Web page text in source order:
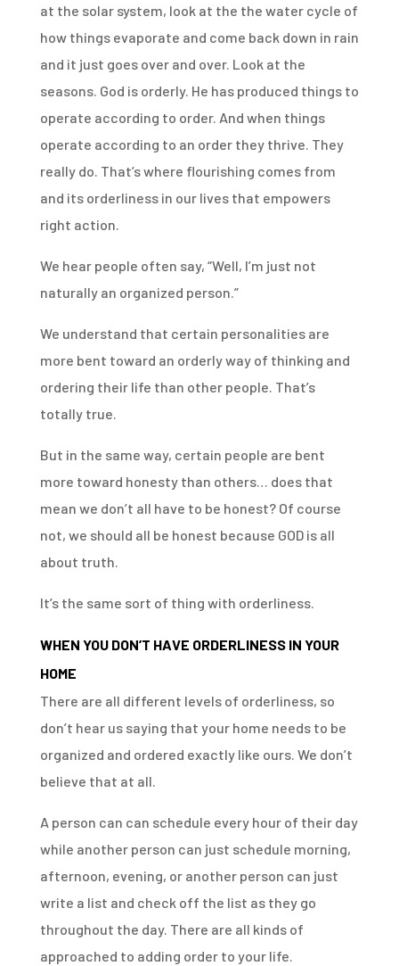
at the solar system, look at the the water cycle of
how things evaporate and come back down in rain
and it just goes over and over. Look at the
seasons. God is orderly. He has produced things to
operate according to order. And when things
operate according to an order they thrive. They
really do. That’s where flourishing comes from
and its orderliness in our lives that empowers
right action.
We hear people often say, “Well, I’m just not
naturally an organized person.”
We understand that certain personalities are
more bent toward an orderly way of thinking and
ordering their life than other people. That’s
totally true.
But in the same way, certain people are bent
more toward honesty than others… does that
mean we don’t all have to be honest? Of course
not, we should all be honest because GOD is all
about truth.
It’s the same sort of thing with orderliness.
WHEN YOU DON’T HAVE ORDERLINESS IN YOUR
HOME
There are all different levels of orderliness, so
don’t hear us saying that your home needs to be
organized and ordered exactly like ours. We don’t
believe that at all.
A person can can schedule every hour of their day
while another person can just schedule morning,
afternoon, evening, or another person can just
write a list and check off the list as they go
throughout the day. There are all kinds of
approached to adding order to your life.